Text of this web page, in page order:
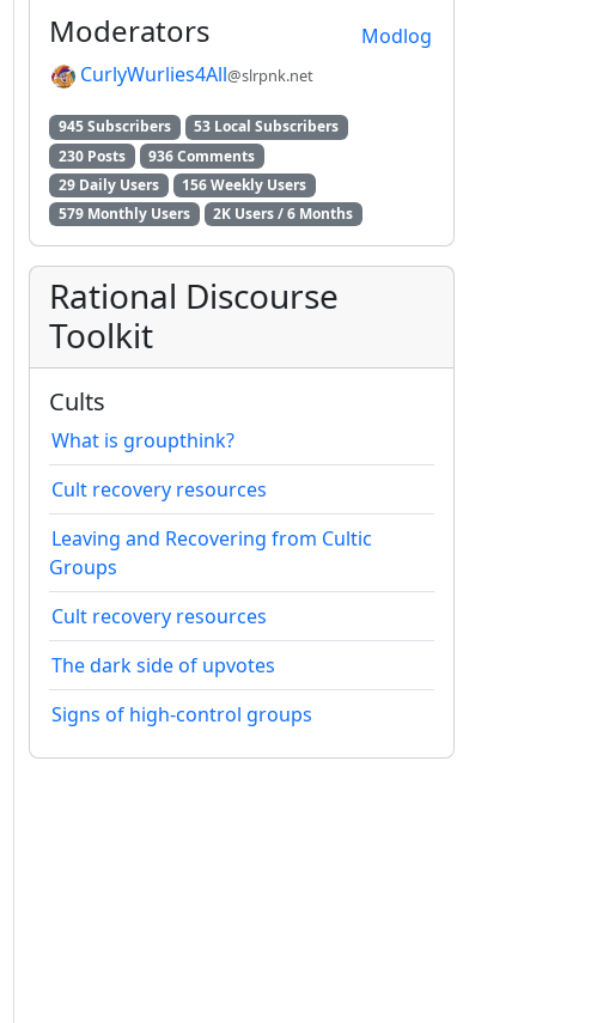
Modlog
Moderators
CurlyWurlies4All@slrpnk.net
945 Subscribers
53 Local Subscribers
230 Posts
936 Comments
29 Daily Users
156 Weekly Users
579 Monthly Users
2K Users / 6 Months
Rational Discourse
Toolkit
Cults
What is groupthink?
Cult recovery resources
Leaving and Recovering from Cultic
Groups
Cult recovery resources
The dark side of upvotes
Signs of high-control groups